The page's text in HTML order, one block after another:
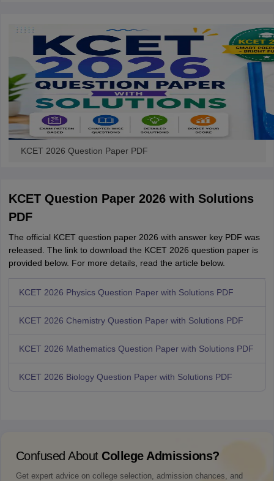
KCET 2026 Question Paper PDF
KCET Question Paper 2026 with Solutions
PDF
The official KCET question paper 2026 with answer key PDF was
released. The link to download the KCET 2026 question paper is
provided below. For more details, read the article below.
KCET 2026 Physics Question Paper with Solutions PDF
KCET 2026 Chemistry Question Paper with Solutions PDF
KCET 2026 Mathematics Question Paper with Solutions PDF
KCET 2026 Biology Question Paper with Solutions PDF
Confused About College Admissions?
Get expert advice on college selection, admission chances, and